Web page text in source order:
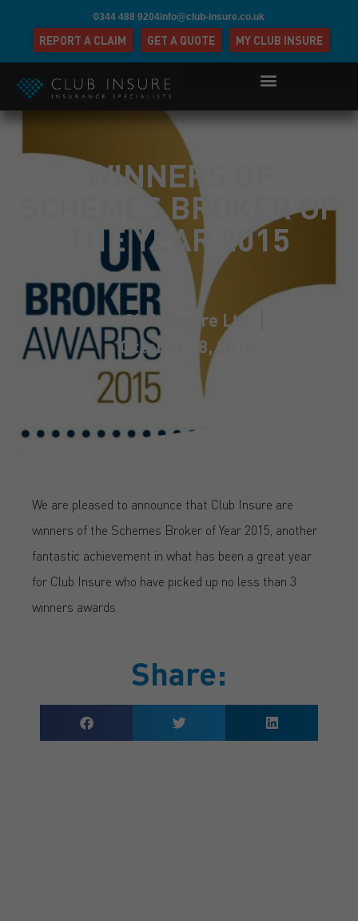
0344 488 9204info@club-insure.co.uk
REPORT A CLAIM GET A QUOTE MY CLUB INSURE
WINNERS OF
SCHEMES BROKER OF
THE YEAR 2015
Club Insure Ltd
October 28, 2015
We are pleased to announce that Club Insure are
winners of the Schemes Broker of Year 2015, another
fantastic achievement in what has been a great year
for Club Insure who have picked up no less than 3
winners awards.
Share: